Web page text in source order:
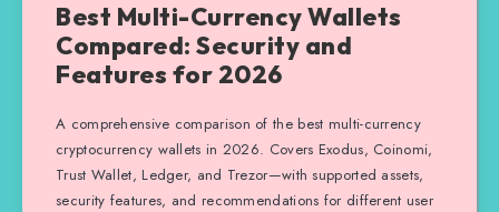
Best Multi-Currency Wallets
Compared: Security and
Features for 2026
A comprehensive comparison of the best multi-currency
cryptocurrency wallets in 2026. Covers Exodus, Coinomi,
Trust Wallet, Ledger, and Trezor—with supported assets,
security features, and recommendations for different user